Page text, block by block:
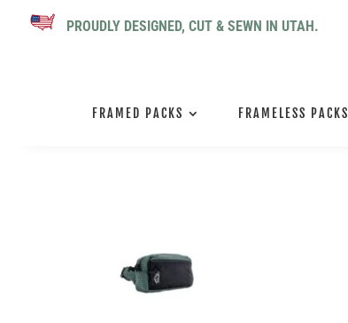
PROUDLY DESIGNED, CUT & SEWN IN UTAH.
FRAMED PACKS FRAMELESS PACKS